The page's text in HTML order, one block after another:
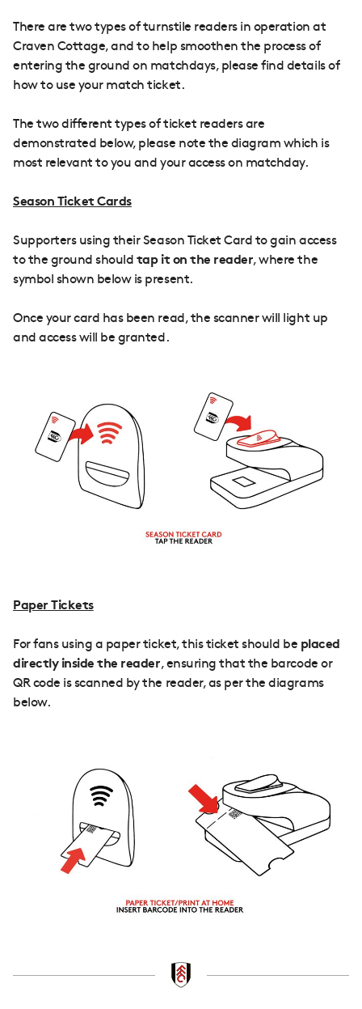
There are two types of turnstile readers in operation at
Craven Cottage, and to help smoothen the process of
entering the ground on matchdays, please find details of
how to use your match ticket.
The two different types of ticket readers are
demonstrated below, please note the diagram which is
most relevant to you and your access on matchday.
Season Ticket Cards
Supporters using their Season Ticket Card to gain access
to the ground shouldtap it on the reader, where the
symbol shown below is present.
Once your card has been read, the scanner will light up
and access will be granted.
Paper Tickets
For fans using a paper ticket, this ticket should be placed
directly inside the reader, ensuring that the barcode or
QR code is scanned by the reader, as per the diagrams
below.